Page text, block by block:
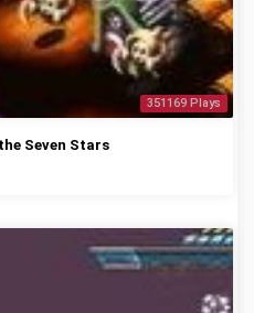
351169 Plays
Seven Stars